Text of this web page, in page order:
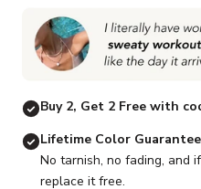
Buy 2, Get 2 Free with
Lifetime Color Guarantee
No tarnish, no fading, and
replace it free.